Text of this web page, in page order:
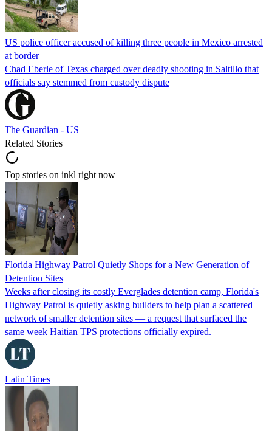
US police officer accused of killing three people in Mexico arrested
at border
Chad Eberle of Texas charged over deadly shooting in Saltillo that
officials say stemmed from custody dispute
The Guardian - US
Related Stories
Top stories on inkl right now
Florida Highway Patrol Quietly Shops for a New Generation of
Detention Sites
Weeks after closing its costly Everglades detention camp, Florida's
Highway Patrol is quietly asking builders to help plan a scattered
network of smaller detention sites — a request that surfaced the
same week Haitian TPS protections officially expired.
Latin Times